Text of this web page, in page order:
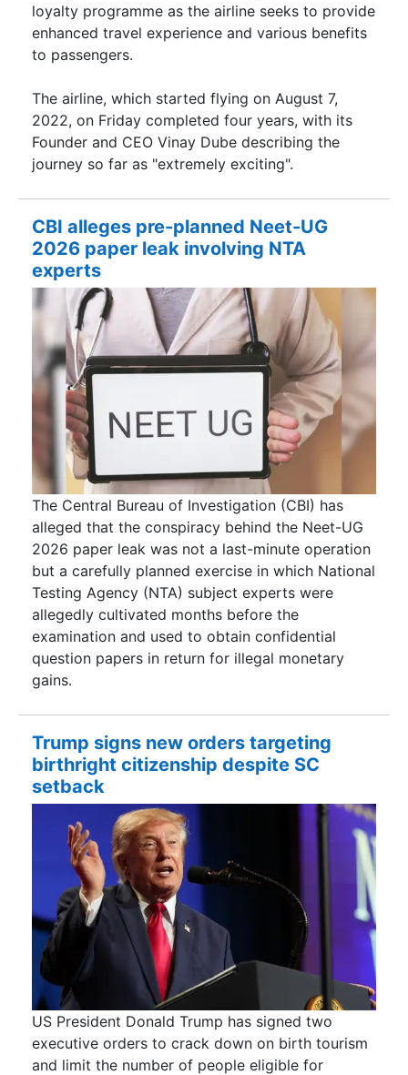
loyalty programme as the airline seeks to provide
enhanced travel experience and various benefits
to passengers.
The airline, which started flying on August 7,
2022, on Friday completed four years, with its
Founder and CEO Vinay Dube describing the
journey so far as "extremely exciting".
CBI alleges pre-planned Neet-UG
2026 paper leak involving NTA
experts
The Central Bureau of Investigation (CBI) has
alleged that the conspiracy behind the Neet-UG
2026 paper leak was not a last-minute operation
but a carefully planned exercise in which National
Testing Agency (NTA) subject experts were
allegedly cultivated months before the
examination and used to obtain confidential
question papers in return for illegal monetary
gains.
Trump signs new orders targeting
birthright citizenship despite SC
setback
US President Donald Trump has signed two
executive orders to crack down on birth tourism
and limit the number of people eligible for